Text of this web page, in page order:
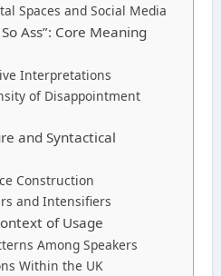
Spaces and Social Media
Ass”: Core Meaning
Interpretations
of Disappointment
and Syntactical
Construction
and Intensifiers
of Usage
Among Speakers
Within the UK